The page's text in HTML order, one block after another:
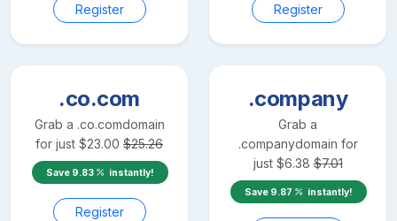
Register Register
.co.com
Grab a .co.comdomain
for just $23.00 $25.26
Save 9.83 instantly!
Register
.company
Grab a
.companydomain for
just $6.38 $7.01
Save 9.87 instantly!